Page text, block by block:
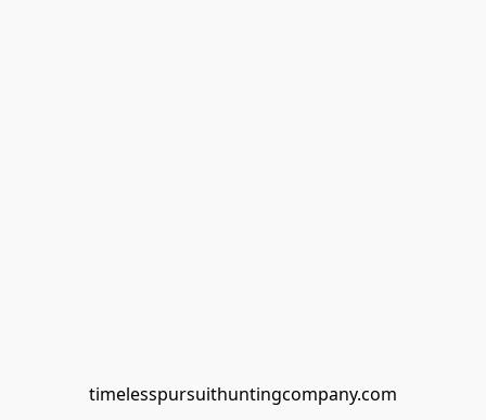
timelesspursuithuntingcompany.com